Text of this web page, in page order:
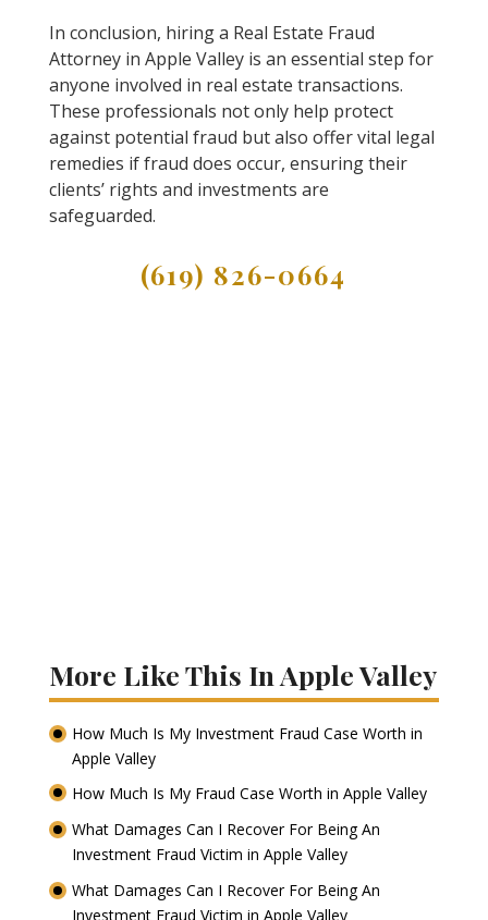
In conclusion, hiring a Real Estate Fraud
Attorney in Apple Valley is an essential step for
anyone involved in real estate transactions.
These professionals not only help protect
against potential fraud but also offer vital legal
remedies if fraud does occur, ensuring their
clients’ rights and investments are
safeguarded.
(619) 826-0664
More Like This In Apple Valley
How Much Is My Investment Fraud Case Worth in
Apple Valley
How Much Is My Fraud Case Worth in Apple Valley
What Damages Can I Recover For Being An
Investment Fraud Victim in Apple Valley
What Damages Can I Recover For Being An
Investment Fraud Victim in Apple Valley